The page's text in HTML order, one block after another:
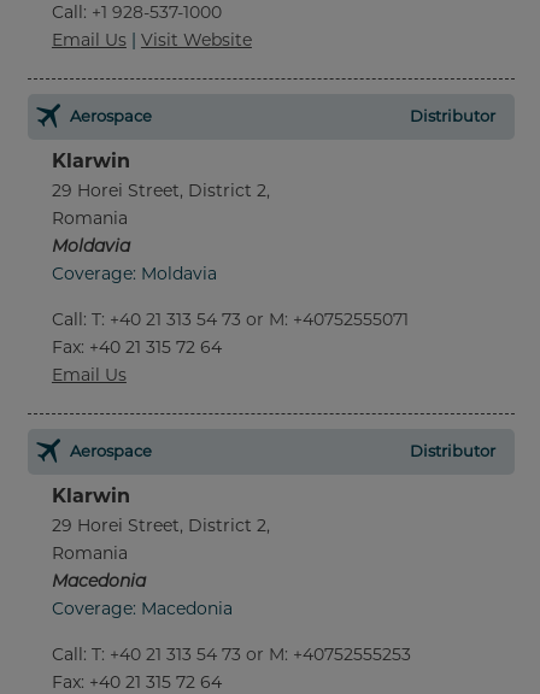
Call: +1 928-537-1000
Email Us | Visit Website
Aerospace Distributor
Klarwin
29 Horei Street, District 2,
Romania
Moldavia
Coverage: Moldavia
Call: T: +40 21 313 54 73 or M: +40752555071
Fax: +40 21 315 72 64
Email Us
Aerospace Distributor
Klarwin
29 Horei Street, District 2,
Romania
Macedonia
Coverage: Macedonia
Call: T: +40 21 313 54 73 or M: +40752555253
Fax: +40 21 315 72 64